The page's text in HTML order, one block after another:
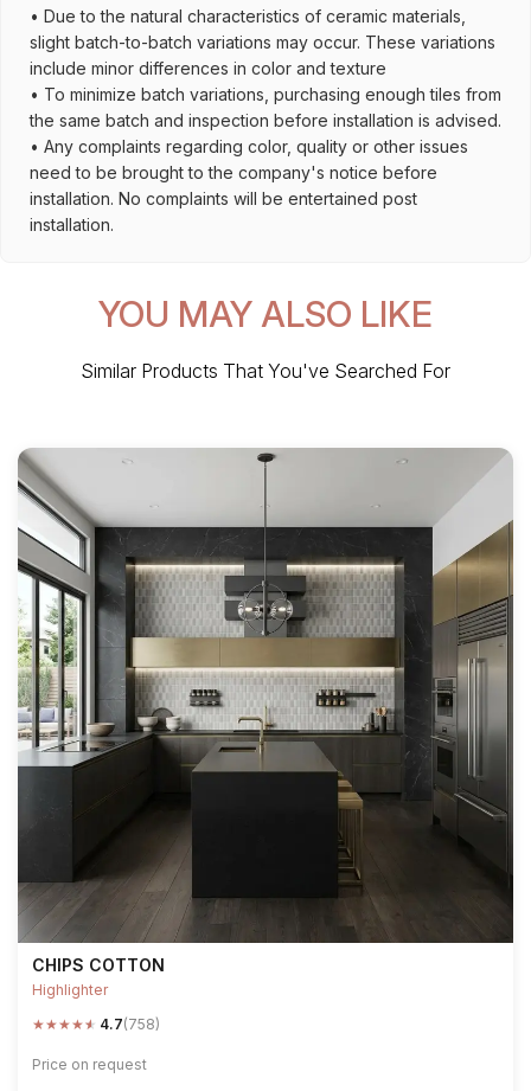
• Due to the natural characteristics of ceramic materials,
slight batch-to-batch variations may occur. These variations
include minor differences in color and texture
• To minimize batch variations, purchasing enough tiles from
the same batch and inspection before installation is advised.
• Any complaints regarding color, quality or other issues
need to be brought to the company's notice before
installation. No complaints will be entertained post
installation.
YOU MAY ALSO LIKE
Similar Products That You've Searched For
CHIPS COTTON
Highlighter
★★★★★ 4.7(758)
Price on request